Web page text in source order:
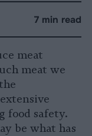
7 min read
meat
meat we
food safety.
be what has